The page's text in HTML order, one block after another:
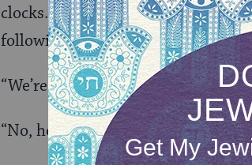
clocks. He’d gaze up at the
following conversation:
“We’re a little bit Christian and a
“No, honey. We’re entirely Jewish.”